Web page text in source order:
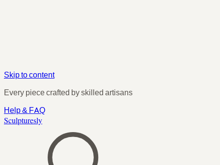
Skip to content
Every piece crafted by skilled artisans
Help & FAQ
Sculpturesly